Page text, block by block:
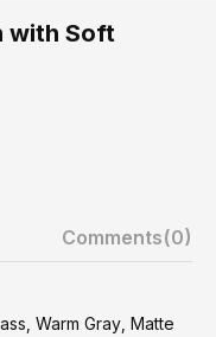
with Soft
Comments(0)
Warm Gray, Matte